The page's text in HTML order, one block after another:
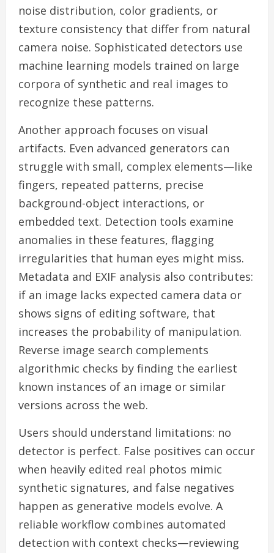
noise distribution, color gradients, or
texture consistency that differ from natural
camera noise. Sophisticated detectors use
machine learning models trained on large
corpora of synthetic and real images to
recognize these patterns.
Another approach focuses on visual
artifacts. Even advanced generators can
struggle with small, complex elements—like
fingers, repeated patterns, precise
background-object interactions, or
embedded text. Detection tools examine
anomalies in these features, flagging
irregularities that human eyes might miss.
Metadata and EXIF analysis also contributes:
if an image lacks expected camera data or
shows signs of editing software, that
increases the probability of manipulation.
Reverse image search complements
algorithmic checks by finding the earliest
known instances of an image or similar
versions across the web.
Users should understand limitations: no
detector is perfect. False positives can occur
when heavily edited real photos mimic
synthetic signatures, and false negatives
happen as generative models evolve. A
reliable workflow combines automated
detection with context checks—reviewing